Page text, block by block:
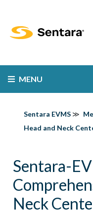
MENU
Sentara EVMS
Head and Neck
Sentara-
Neck